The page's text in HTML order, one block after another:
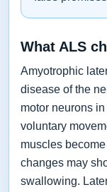
What ALS
Amyotrophic
disease of the
motor neurons
voluntary
muscles
changes may
swallowing.